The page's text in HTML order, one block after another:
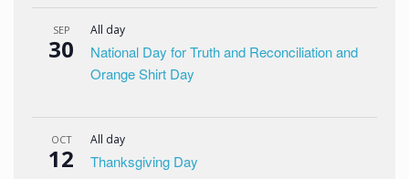
SEP
30
All day
National Day for Truth and Reconciliation and
Orange Shirt Day
OCT
12
All day
Thanksgiving Day